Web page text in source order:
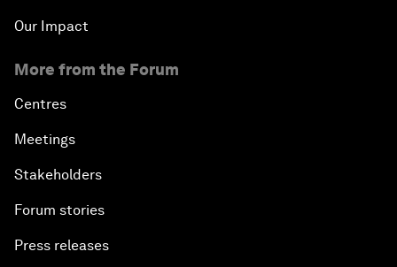
Our Impact
More from the Forum
Centres
Meetings
Stakeholders
Forum stories
Press releases